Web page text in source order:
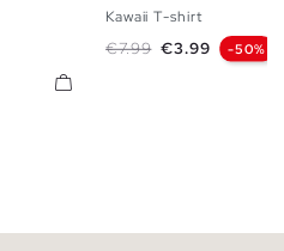
Kawaii T-shirt
Regular price
€7.99 Price
€3.99 -50%